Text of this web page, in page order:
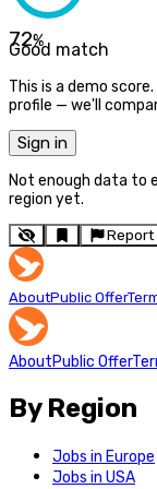
72%
Good match
This is a demo
profile — we'll
Sign in
Not enough data to
region yet.
Report
AboutPublic Offer
AboutPublic Offer
By Region
Jobs in Europe
Jobs in USA